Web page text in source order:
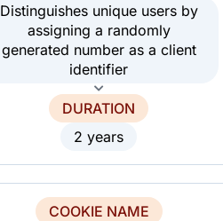
Distinguishes unique users by
assigning a randomly
generated number as a client
identifier
DURATION
2 years
COOKIE NAME